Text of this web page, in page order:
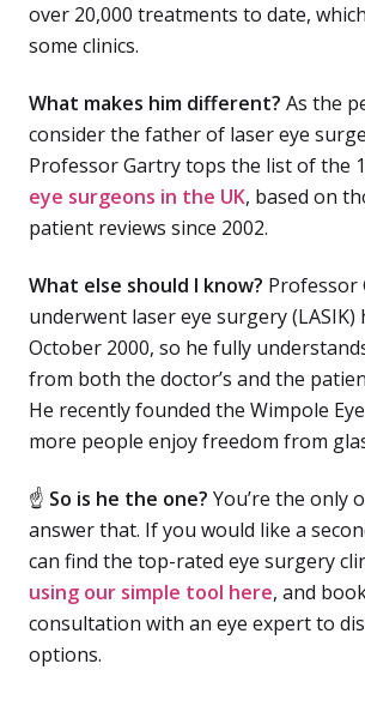
over 20,000 treatments to date,
some clinics.
What makes him different? As the
consider the father of laser eye
Professor Gartry tops the list of the
eye surgeons in the UK, based on
patient reviews since 2002.
What else should I know? Professor
underwent laser eye surgery (LASIK)
October 2000, so he fully
from both the doctor’s and the
He recently founded the Wimpole
more people enjoy freedom from
☝ So is he the one? You’re the only
answer that. If you would like a
can find the top-rated eye surgery
using our simple tool here, and
consultation with an eye expert to
options.